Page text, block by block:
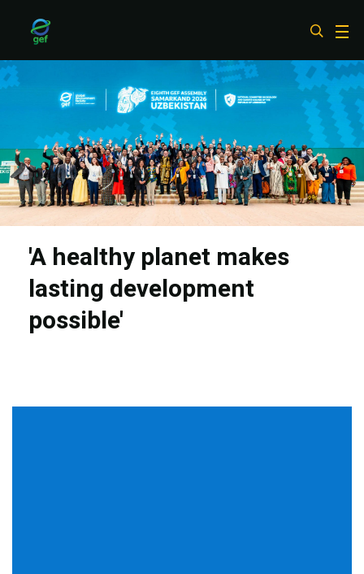
content
'A healthy planet makes
lasting development
possible'